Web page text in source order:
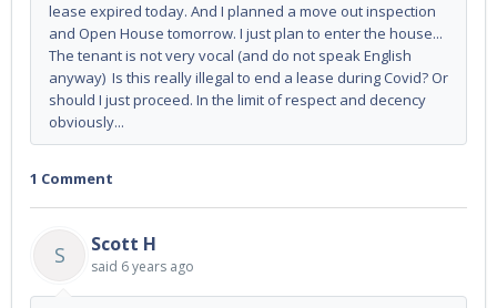
lease expired today. And I planned a move out inspection
and Open House tomorrow. I just plan to enter the house...
The tenant is not very vocal (and do not speak English
anyway) Is this really illegal to end a lease during Covid? Or
should I just proceed. In the limit of respect and decency
obviously...
1 Comment
S Scott H
said 6 years ago